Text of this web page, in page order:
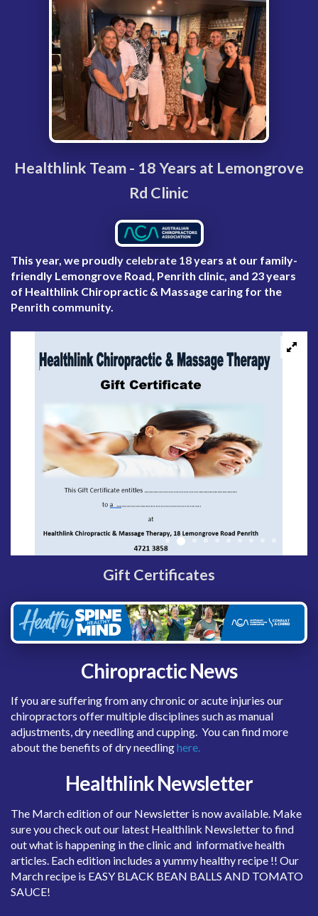
Healthlink Team - 18 Years at Lemongrove
Rd Clinic
This year, we proudly celebrate 18 years at our family-
friendly Lemongrove Road, Penrith clinic , and 23 years
of Healthlink Chiropractic & Massage caring for the
Penrith community.
Gift Certificates
Chiropractic News
If you are suffering from any chronic or acute injuries our
chiropractors offer multiple disciplines such as manual
adjustments, dry needling and cupping. You can find more
about the benefits of dry needlinghere.
Healthlink Newsletter
The March edition of our Newsletter is now available. Make
sure you check out our latest Healthlink Newsletter to find
out what is happening in the clinic and informative health
articles. Each edition includes a yummy healthy recipe !! Our
March recipe is EASY BLACK BEAN BALLS AND TOMATO
SAUCE!